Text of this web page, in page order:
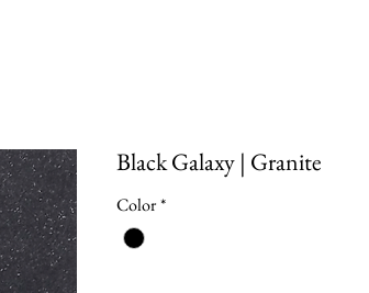
Black Galaxy | Granite
Color*